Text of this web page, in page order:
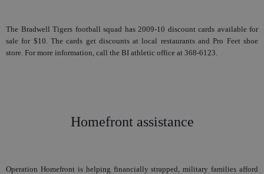
The Bradwell Tigers football squad has 2009-10 discount cards available for
sale for $10. The cards get discounts at local restaurants and Pro Feet shoe
store. For more information, call the BI athletic office at 368-6123.
Homefront assistance
Operation Homefront is helping financially strapped, military families afford